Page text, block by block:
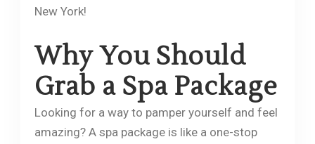
New York!
Why You Should
Grab a Spa Package
Looking for a way to pamper yourself and feel
amazing? A spa package is like a one-stop